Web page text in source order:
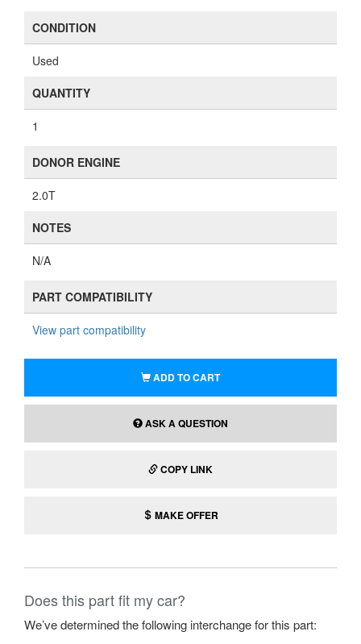
CONDITION
Used
QUANTITY
1
DONOR ENGINE
2.0T
NOTES
N/A
PART COMPATIBILITY
View part compatibility
ADD TO CART
ASK A QUESTION
COPY LINK
MAKE OFFER
Does this part fit my car?
We’ve determined the following interchange for this part: